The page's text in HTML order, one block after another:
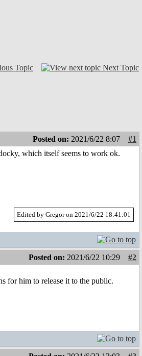
Topic Next Topic
Posted on: 2021/6/22 8:07
#1
which itself seems to work ok.
Edited by Gregor on 2021/6/22 18:41:01
Posted on: 2021/6/22 10:29
#2
for him to release it to the public.